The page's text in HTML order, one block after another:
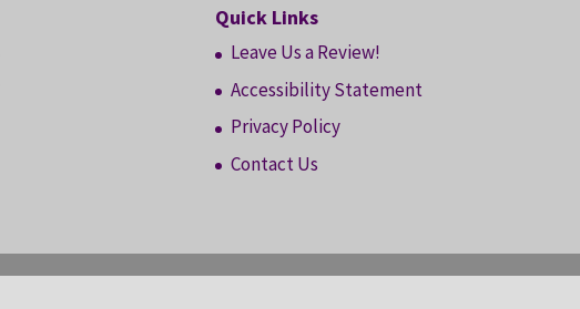
Quick Links
Leave Us a Review!
Accessibility Statement
Privacy Policy
Contact Us